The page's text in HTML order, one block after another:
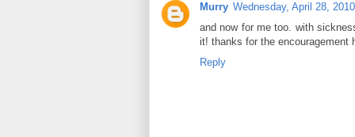
Murry Wednesday, April 28, 2010
and now for me too. with
it! thanks for the encouragement
Reply